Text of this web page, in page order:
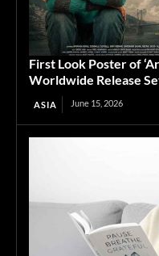
First Look Poster of
Worldwide Release
ASIA June 15, 2026